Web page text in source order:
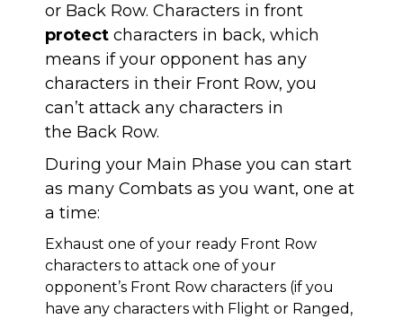
or Back Row. Characters in front
protect characters in back, which
means if your opponent has any
characters in their Front Row, you
can’t attack any characters in
the Back Row.
During your Main Phase you can start
as many Combats as you want, one at
a time:
Exhaust one of your ready Front Row
characters to attack one of your
opponent’s Front Row characters (if you
have any characters with Flight or Ranged,